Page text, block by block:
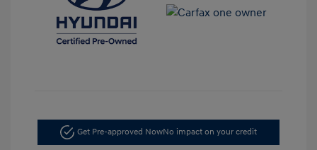
Get Pre-approved NowNo impact on your credit